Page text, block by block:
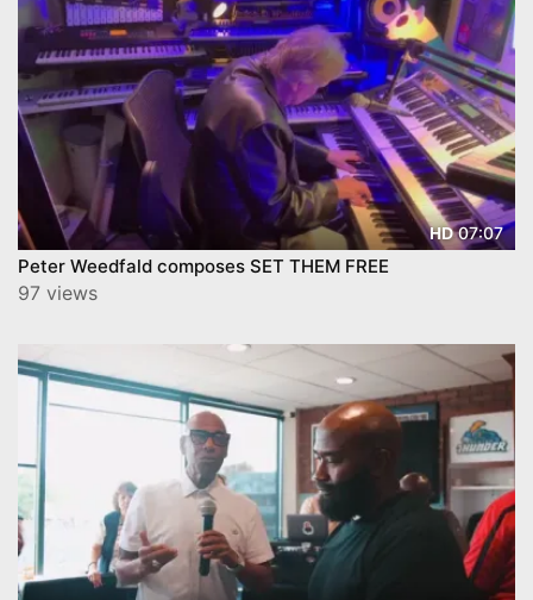
HD07:07
Peter Weedfald composes SET THEM FREE
97 views